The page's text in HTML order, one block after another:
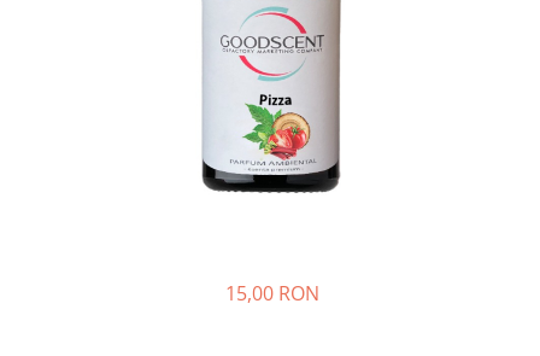
15,00 RON